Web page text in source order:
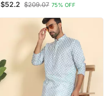
$52.2 $209.07 75% OFF